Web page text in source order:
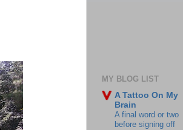
MY BLOG LIST
A Tattoo On My
Brain
A final word or two
before signing off